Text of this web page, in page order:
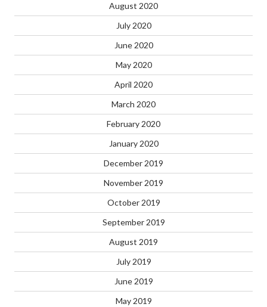
August 2020
July 2020
June 2020
May 2020
April 2020
March 2020
February 2020
January 2020
December 2019
November 2019
October 2019
September 2019
August 2019
July 2019
June 2019
May 2019